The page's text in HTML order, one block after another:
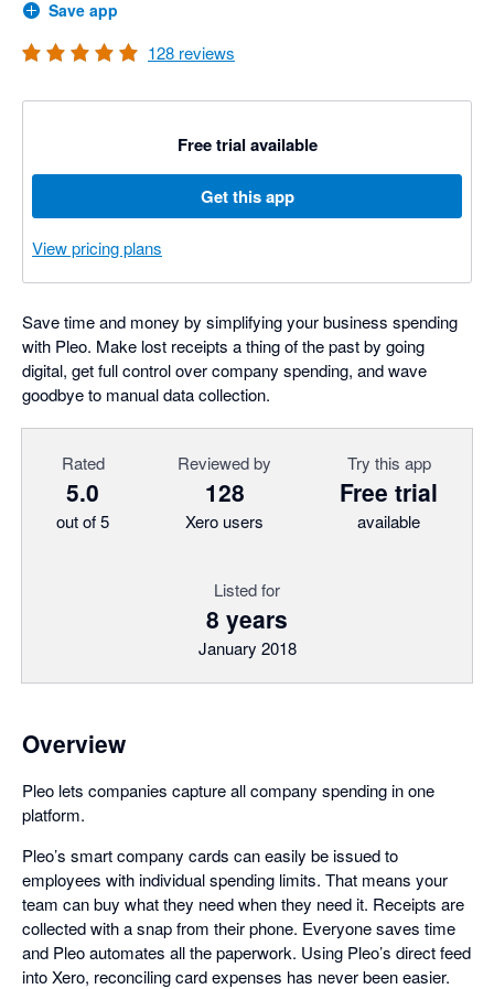
Save app
128 reviews
Free trial available
Get this app
View pricing plans
Save time and money by simplifying your business spending
with Pleo. Make lost receipts a thing of the past by going
digital, get full control over company spending, and wave
goodbye to manual data collection.
Rated
5.0
out of 5
Reviewed by
128
Xero users
Try this app
Free trial
available
Listed for
8 years
January 2018
Overview
Pleo lets companies capture all company spending in one
platform.
Pleo’s smart company cards can easily be issued to
employees with individual spending limits. That means your
team can buy what they need when they need it. Receipts are
collected with a snap from their phone. Everyone saves time
and Pleo automates all the paperwork. Using Pleo’s direct feed
into Xero, reconciling card expenses has never been easier.